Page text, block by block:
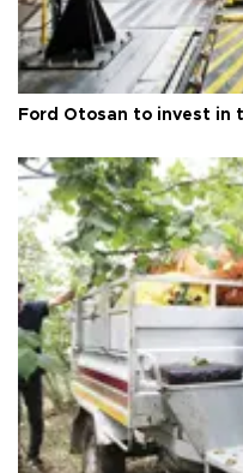
Ford Otosan to invest in